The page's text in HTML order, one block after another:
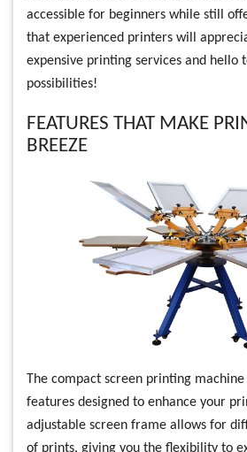
accessible for beginners while still
that experienced printers will
expensive printing services and hello
possibilities!
FEATURES THAT MAKE
BREEZE
The compact screen printing
features designed to enhance your
adjustable screen frame allows for
of prints, giving you the flexibility to